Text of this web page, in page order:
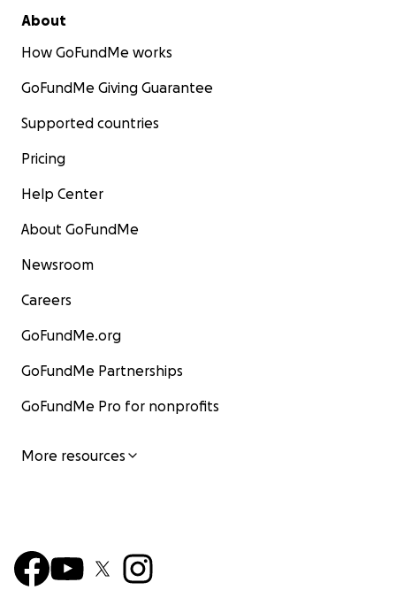
About
How GoFundMe works
GoFundMe Giving Guarantee
Supported countries
Pricing
Help Center
About GoFundMe
Newsroom
Careers
GoFundMe.org
GoFundMe Partnerships
GoFundMe Pro for nonprofits
More resources